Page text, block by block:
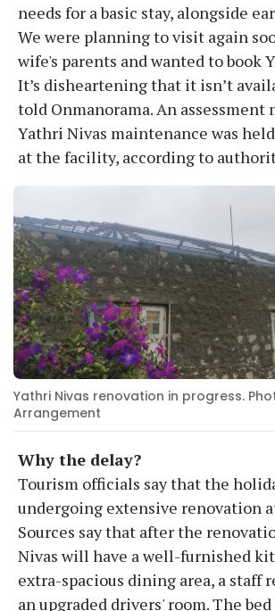
needs for a basic stay, alongside
We were planning to visit again
wife's parents and wanted to book
It’s disheartening that it isn’t
told Onmanorama. An assessment
Yathri Nivas maintenance was
at the facility, according to
Yathri Nivas renovation in progress.
Arrangement
Why the delay?
Tourism officials say that the
undergoing extensive renovation
Sources say that after the
Nivas will have a well-furnished
extra-spacious dining area, a staff
an upgraded drivers' room. The